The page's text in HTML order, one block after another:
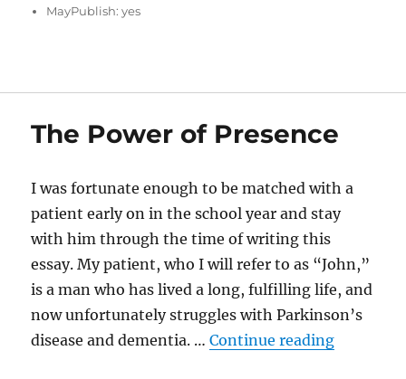
MayPublish: yes
The Power of Presence
I was fortunate enough to be matched with a
patient early on in the school year and stay
with him through the time of writing this
essay. My patient, who I will refer to as “John,”
is a man who has lived a long, fulfilling life, and
now unfortunately struggles with Parkinson’s
disease and dementia. …Continue reading“The